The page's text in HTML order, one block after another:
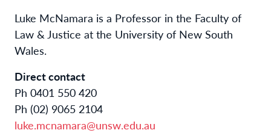
Luke McNamara is a Professor in the Faculty of
Law & Justice at the University of New South
Wales.
Direct contact
Ph 0401 550 420
Ph (02) 9065 2104
luke.mcnamara@unsw.edu.au